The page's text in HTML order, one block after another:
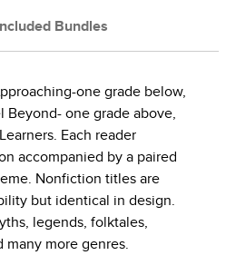
Included Bundles
one grade below,
Beyond- one grade above,
Each reader
accompanied by a paired
Nonfiction titles are
but identical in design.
legends, folktales,
more genres.